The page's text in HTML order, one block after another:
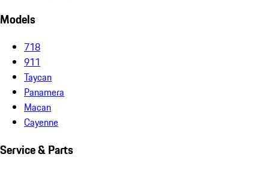
Models
718
911
Taycan
Panamera
Macan
Cayenne
Service & Parts